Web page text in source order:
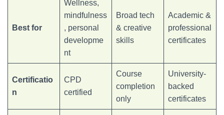
Best for
Wellness,
mindfulness
, personal
developme
nt
Broad tech
& creative
skills
Academic &
professional
certificates
Certificatio
n
CPD
certified
Course
completion
only
University-
backed
certificates